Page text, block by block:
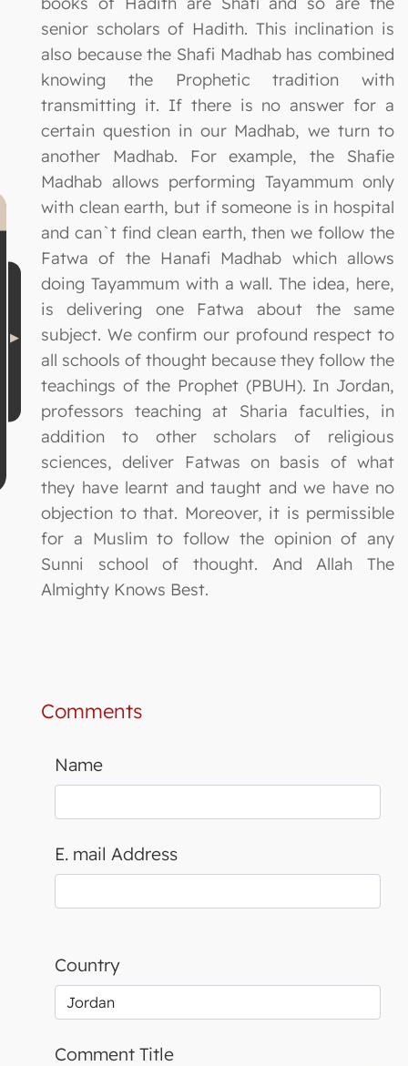
senior scholars of Hadith. This inclination is
also because the Shafi Madhab has combined
knowing the Prophetic tradition with
transmitting it. If there is no answer for a
certain question in our Madhab, we turn to
another Madhab. For example, the Shafie
Madhab allows performing Tayammum only
with clean earth, but if someone is in hospital
and can`t find clean earth, then we follow the
Fatwa of the Hanafi Madhab which allows
doing Tayammum with a wall. The idea, here,
is delivering one Fatwa about the same
subject. We confirm our profound respect to
all schools of thought because they follow the
teachings of the Prophet (PBUH). In Jordan,
professors teaching at Sharia faculties, in
addition to other scholars of religious
sciences, deliver Fatwas on basis of what
they have learnt and taught and we have no
objection to that. Moreover, it is permissible
for a Muslim to follow the opinion of any
Sunni school of thought. And Allah The
Almighty Knows Best.
Comments
Name
E. mail Address
Country
Comment Title